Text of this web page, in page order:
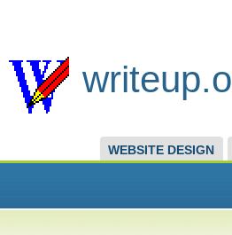
WEBSITE DESIGN